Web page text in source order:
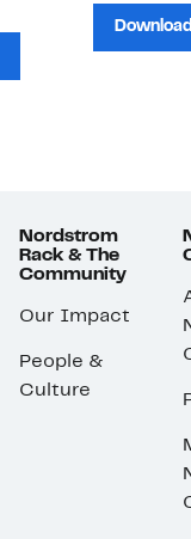
Nordstrom
Rack & The
Community
Our Impact
People &
Culture